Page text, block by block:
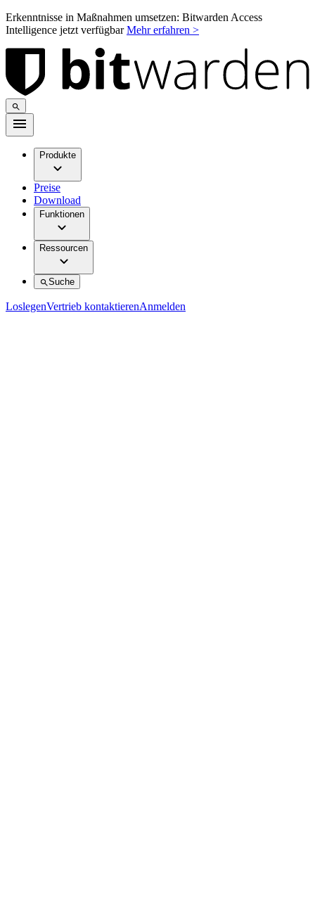
Erkenntnisse in Maßnahmen umsetzen: Bitwarden Access
Intelligence jetzt verfügbarMehr erfahren >
Produkte
Preise
Download
Funktionen
Ressourcen
Suche
LoslegenVertrieb kontaktierenAnmelden